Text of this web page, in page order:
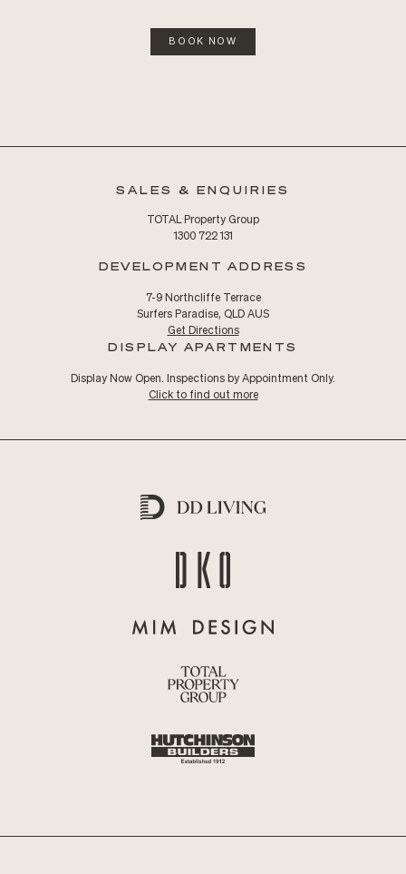
BOOK NOW
SALES & ENQUIRIES
TOTAL Property Group
1300 722 131
DEVELOPMENT ADDRESS
7-9 Northcliffe Terrace
Surfers Paradise, QLD AUS
Get Directions
DISPLAY APARTMENTS
Display Now Open. Inspections by Appointment Only.
Click to find out more